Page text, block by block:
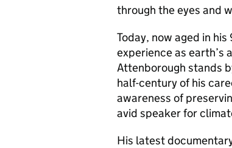
through the eyes and
Today, now aged in
experience as earth’s
Attenborough stands
half-century of his
awareness of
avid speaker for
His latest